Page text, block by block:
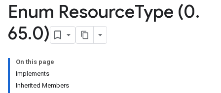
Enum ResourceType (0.
65.0)
On this page
Implements
Inherited Members